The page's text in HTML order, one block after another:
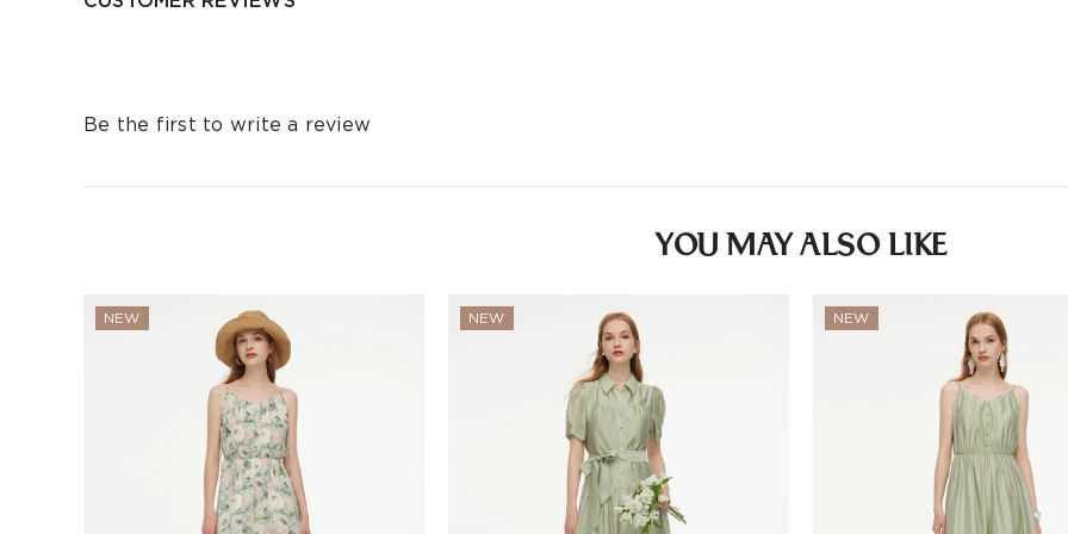
Be the first to write a review
YOU MAY ALSO LIKE
NEW NEW NEW